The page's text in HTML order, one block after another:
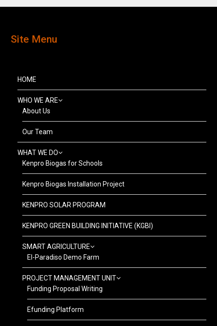
Site Menu
HOME
WHO WE ARE
About Us
Our Team
WHAT WE DO
Kenpro Biogas for Schools
Kenpro Biogas Installation Project
KENPRO SOLAR PROGRAM
KENPRO GREEN BUILDING INITIATIVE (KGBI)
SMART AGRICULTURE
El-Paradiso Demo Farm
PROJECT MANAGEMENT UNIT
Funding Proposal Writing
Efunding Platform